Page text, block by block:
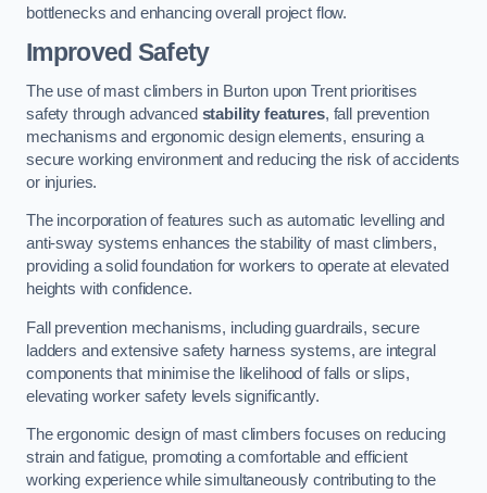
bottlenecks and enhancing overall project flow.
Improved Safety
The use of mast climbers in Burton upon Trent prioritises
safety through advanced stability features, fall prevention
mechanisms and ergonomic design elements, ensuring a
secure working environment and reducing the risk of accidents
or injuries.
The incorporation of features such as automatic levelling and
anti-sway systems enhances the stability of mast climbers,
providing a solid foundation for workers to operate at elevated
heights with confidence.
Fall prevention mechanisms, including guardrails, secure
ladders and extensive safety harness systems, are integral
components that minimise the likelihood of falls or slips,
elevating worker safety levels significantly.
The ergonomic design of mast climbers focuses on reducing
strain and fatigue, promoting a comfortable and efficient
working experience while simultaneously contributing to the